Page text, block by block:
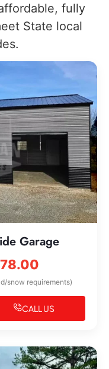
fully
State local
Garage
snow requirements)
CALL US